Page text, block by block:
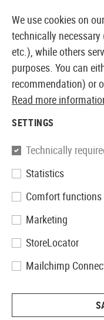
EUROPEAN
MOUNTS
38 Products
We use cookies on
technically
etc.), while others
purposes. You can
recommendation) or
Read more
SETTINGS
Technically
Statistics
Comfort functions
Marketing
StoreLocator
Mailchimp